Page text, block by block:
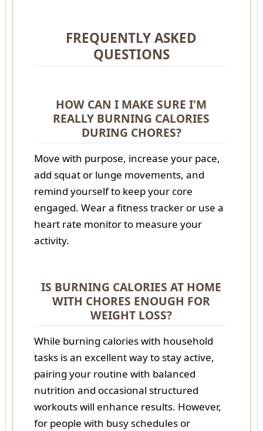
FREQUENTLY ASKED
QUESTIONS
HOW CAN I MAKE SURE I'M
REALLY BURNING CALORIES
DURING CHORES?
Move with purpose, increase your pace,
add squat or lunge movements, and
remind yourself to keep your core
engaged. Wear a fitness tracker or use a
heart rate monitor to measure your
activity.
IS BURNING CALORIES AT HOME
WITH CHORES ENOUGH FOR
WEIGHT LOSS?
While burning calories with household
tasks is an excellent way to stay active,
pairing your routine with balanced
nutrition and occasional structured
workouts will enhance results. However,
for people with busy schedules or